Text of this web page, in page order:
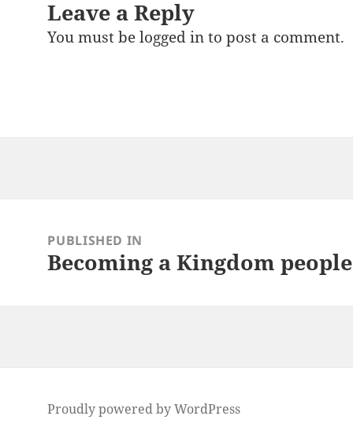
Leave a Reply
You must belogged into post a comment.
PUBLISHED IN
Becoming a Kingdom people
Proudly powered by WordPress